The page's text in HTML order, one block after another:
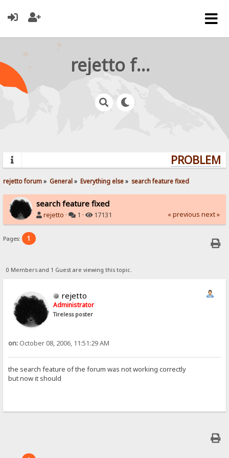
rejetto forum
rejetto forum» General» Everything else» search feature fixed
search feature fixed
rejetto · 1 · 17131 « previous next »
Pages: 1
0 Members and 1 Guest are viewing this topic.
rejetto
Administrator
Tireless poster
on: October 08, 2006, 11:51:29 AM
the search feature of the forum was not working correctly
but now it should